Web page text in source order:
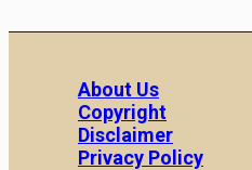
About Us
Copyright
Disclaimer
Privacy Policy